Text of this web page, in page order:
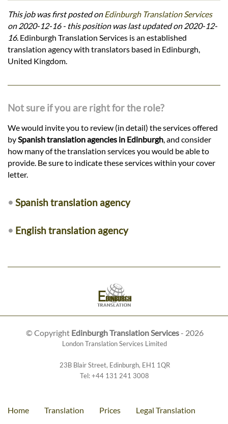
This job was first posted on Edinburgh Translation Services
on 2020-12-16 - this position was last updated on 2020-12-
16. Edinburgh Translation Services is an established
translation agency with translators based in Edinburgh,
United Kingdom.
Not sure if you are right for the role?
We would invite you to review (in detail) the services offered
bySpanish translation agencies in Edinburgh , and consider
how many of the translation services you would be able to
provide. Be sure to indicate these services within your cover
letter.
• Spanish translation agency
• English translation agency
© Copyright Edinburgh Translation Services- 2026
London Translation Services Limited
23B Blair Street, Edinburgh, EH1 1QR
Tel:+44 131 241 3008
Home Translation Prices Legal Translation